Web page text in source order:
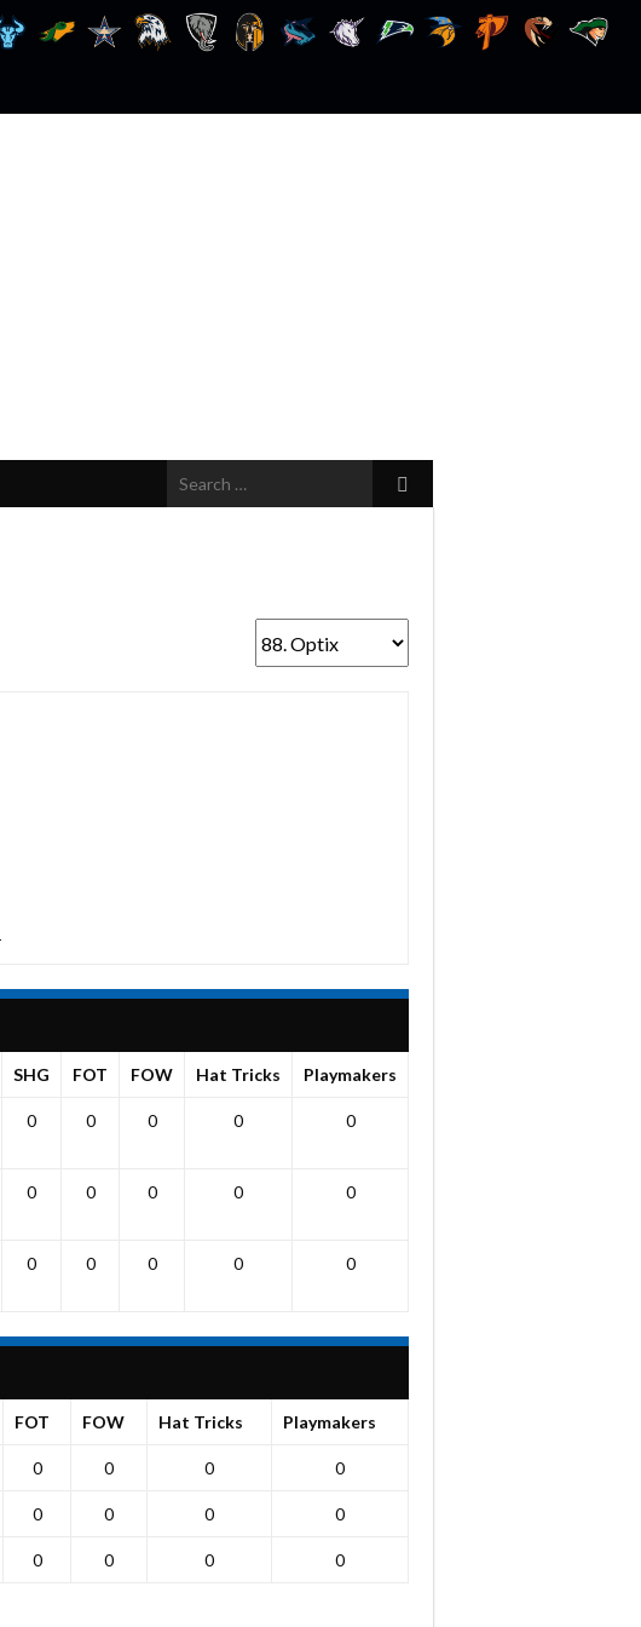
Search
for:
SHG FOT FOW Hat Tricks Playmakers
0 0 0 0 0
0 0 0 0 0
0 0 0 0 0
FOT FOW Hat Tricks Playmakers
0 0 0 0
0 0 0 0
0 0 0 0